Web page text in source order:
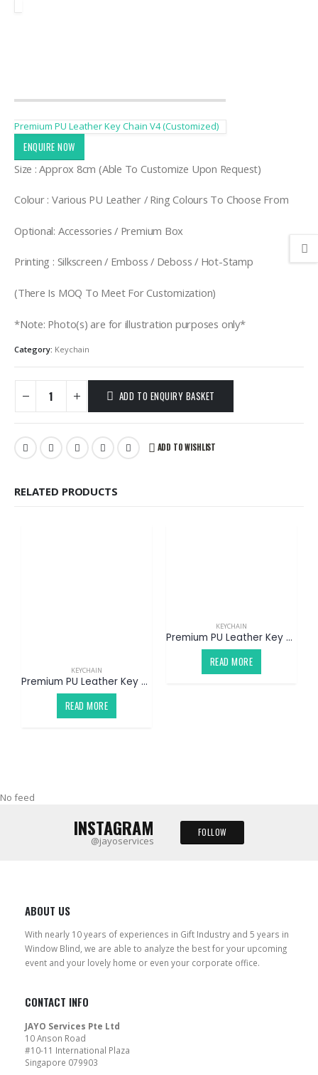
Premium PU Leather Key Chain V4 (Customized)
ENQUIRE NOW
Size : Approx 8cm (Able To Customize Upon Request)
Colour : Various PU Leather / Ring Colours To Choose From
Optional: Accessories / Premium Box
Printing : Silkscreen / Emboss / Deboss / Hot-Stamp
(There Is MOQ To Meet For Customization)
*Note: Photo(s) are for illustration purposes only*
Category: Keychain
ADD TO ENQUIRY BASKET
ADD TO WISHLIST
RELATED PRODUCTS
KEYCHAIN
Premium PU Leather Key Chain V1 (Customized)
READ MORE
KEYCHAIN
Premium PU Leather Key Chain V2 (Customized)
READ MORE
No feed
INSTAGRAM
@jayoservices
FOLLOW
ABOUT US
With nearly 10 years of experiences in Gift Industry and 5 years in
Window Blind, we are able to analyze the best for your upcoming
event and your lovely home or even your corporate office.
CONTACT INFO
JAYO Services Pte Ltd
10 Anson Road
#10-11 International Plaza
Singapore 079903